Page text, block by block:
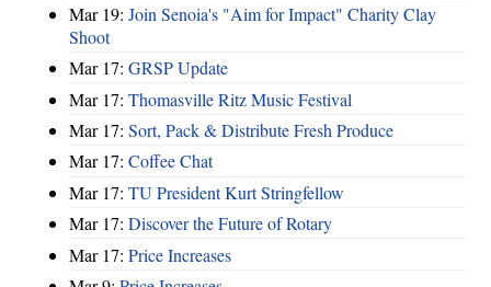
Mar 19: Join Senoia's "Aim for Impact" Charity Clay
Shoot
Mar 17: GRSP Update
Mar 17: Thomasville Ritz Music Festival
Mar 17: Sort, Pack & Distribute Fresh Produce
Mar 17: Coffee Chat
Mar 17: TU President Kurt Stringfellow
Mar 17: Discover the Future of Rotary
Mar 17: Price Increases